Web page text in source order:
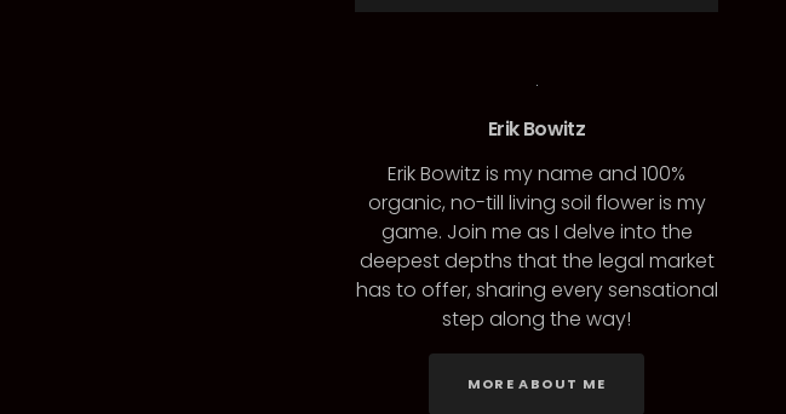
Erik Bowitz
Erik Bowitz is my name and 100%
organic, no-till living soil flower is my
game. Join me as I delve into the
deepest depths that the legal market
has to offer, sharing every sensational
step along the way!
MORE ABOUT ME